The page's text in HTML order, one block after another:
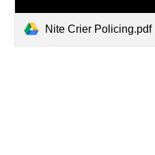
Nite Crier Policing.pdf